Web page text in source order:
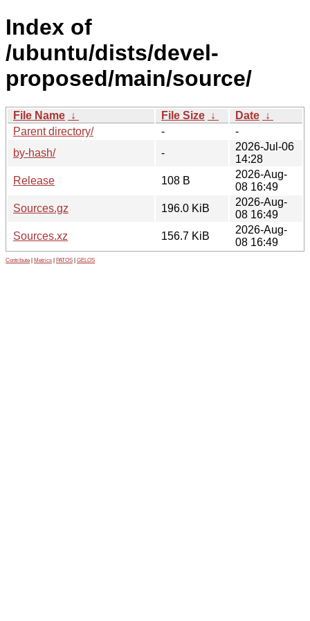
Index of
/ubuntu/dists/devel-
proposed/main/source/
File Name ↓ File Size ↓ Date ↓
Parent directory/
-
-
by-hash/
-
2026-Jul-06
14:28
Release
108 B
2026-Aug-
08 16:49
Sources.gz
196.0 KiB
2026-Aug-
08 16:49
Sources.xz
156.7 KiB
2026-Aug-
08 16:49
Contribute Metrics PATOS GELOS